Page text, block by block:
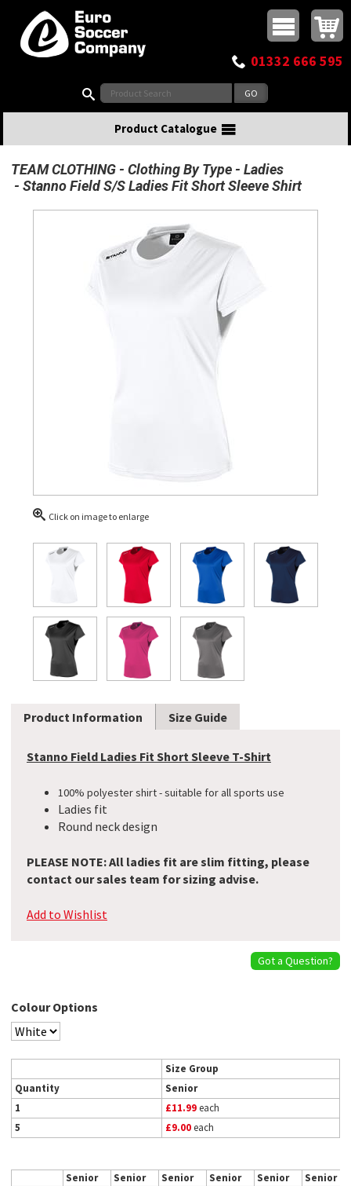
Top Menu
Buy online or call
01332 666 595
Product Catalogue
TEAM CLOTHING Clothing By Type
Ladies
Stanno Field S/S Ladies Fit Short Sleeve Shirt
Click on image to enlarge
Product Information Size Guide
Stanno Field Ladies Fit Short Sleeve T-Shirt
100% polyester shirt - suitable for all sports use
Ladies fit
Round neck design
PLEASE NOTE: All ladies fit are slim fitting, please
contact our sales team for sizing advise.
Add to Wishlist
Got a Question?
Colour Options
Size Group
Quantity
Senior
1
£11.99each
5
£9.00each
Senior Senior Senior Senior Senior
Senior